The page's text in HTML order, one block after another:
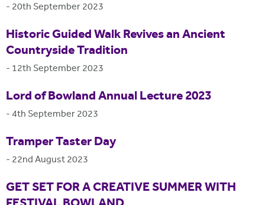
- 20th September 2023
Historic Guided Walk Revives an Ancient
Countryside Tradition
- 12th September 2023
Lord of Bowland Annual Lecture 2023
-4th September 2023
Tramper Taster Day
- 22nd August 2023
GET SET FOR A CREATIVE SUMMER WITH